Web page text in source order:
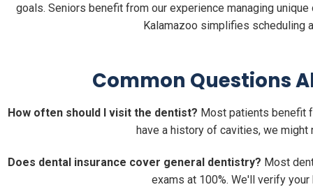
goals. Seniors benefit from our experience managing
Kalamazoo simplifies scheduling
Common Questions
How often should I visit the dentist? Most patients benefit
have a history of cavities, we
Does dental insurance cover general dentistry? Most
exams at 100%. We'll verify